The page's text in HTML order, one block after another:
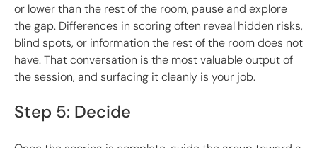
or lower than the rest of the room, pause and explore
the gap. Differences in scoring often reveal hidden risks,
blind spots, or information the rest of the room does not
have. That conversation is the most valuable output of
the session, and surfacing it cleanly is your job.
Step 5: Decide